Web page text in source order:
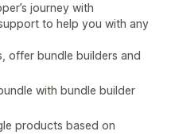
journey with
to help you with any
offer bundle builders and
with bundle builder
products based on